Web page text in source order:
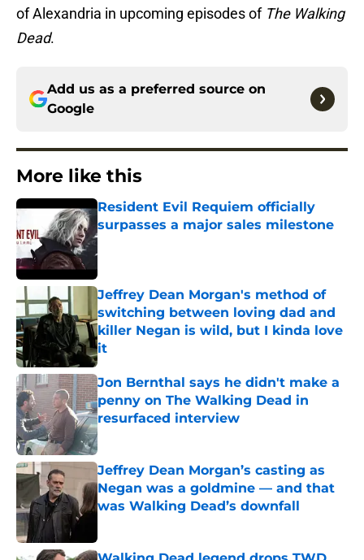
of Alexandria in upcoming episodes of The Walking
Dead.
Add us as a preferred source on
Google
More like this
Resident Evil Requiem officially
surpasses a major sales milestone
Published by on Invalid Date
Jeffrey Dean Morgan's method of
switching between loving dad and
killer Negan is wild, but I kinda love
it
Published by on Invalid Date
Jon Bernthal says he didn't make a
penny on The Walking Dead in
resurfaced interview
Published by on Invalid Date
Jeffrey Dean Morgan’s casting as
Negan was a goldmine — and that
was Walking Dead’s downfall